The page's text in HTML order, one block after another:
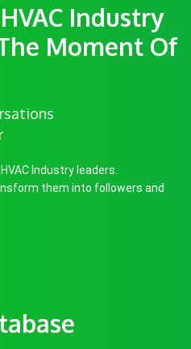
Industry
Moment Of
Industry leaders.
them into followers and